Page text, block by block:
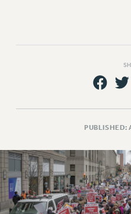
GRIEVANCE COUNSELORS
ADJUNCT LIAISON
VISIT US/CONTACT
JOB POSTINGS
CONSTITUTION
PUBLISHED: